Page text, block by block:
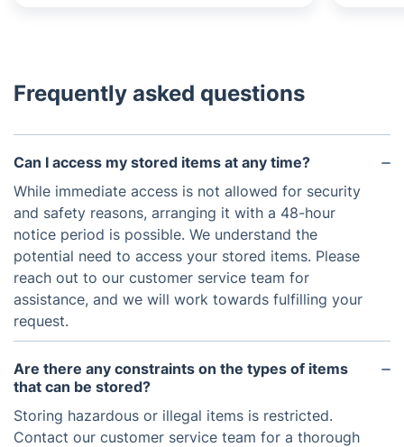
Frequently asked questions
Can I access my stored items at any time?
While immediate access is not allowed for security
and safety reasons, arranging it with a 48-hour
notice period is possible. We understand the
potential need to access your stored items. Please
reach out to our customer service team for
assistance, and we will work towards fulfilling your
request.
Are there any constraints on the types of items
that can be stored?
Storing hazardous or illegal items is restricted.
Contact our customer service team for a thorough